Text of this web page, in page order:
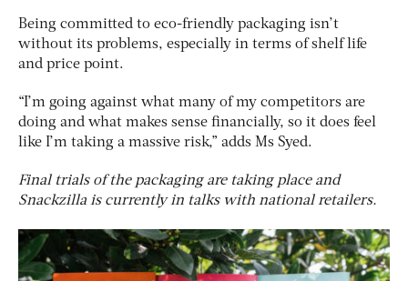
Being committed to eco-friendly packaging isn’t
without its problems, especially in terms of shelf life
and price point.
“I’m going against what many of my competitors are
doing and what makes sense financially, so it does feel
like I’m taking a massive risk,” adds Ms Syed.
Final trials of the packaging are taking place and
Snackzilla is currently in talks with national retailers.